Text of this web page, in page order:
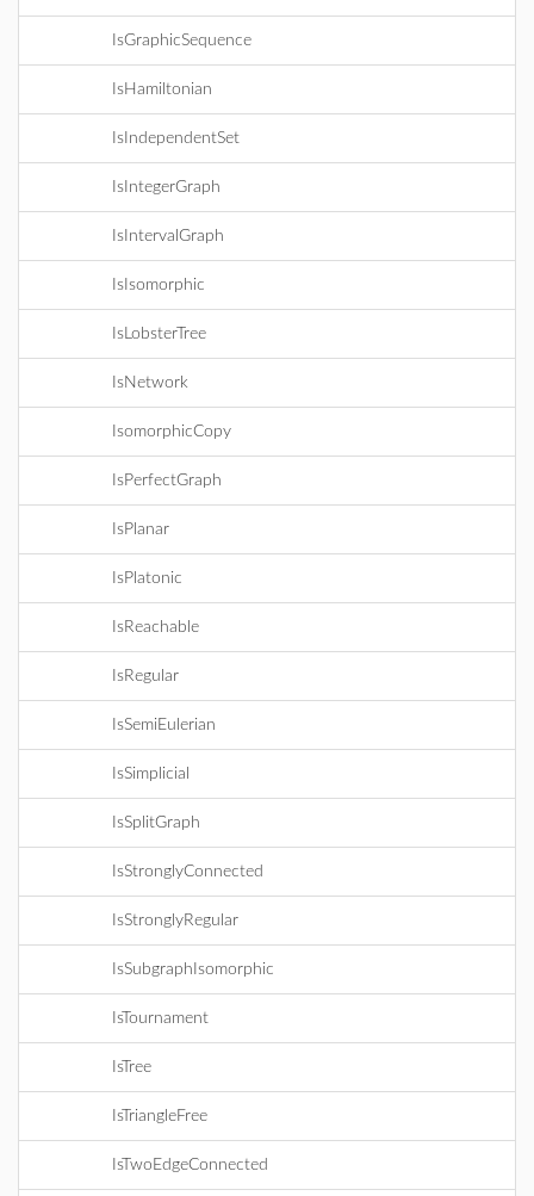
IsGraphicSequence
IsHamiltonian
IsIndependentSet
IsIntegerGraph
IsIntervalGraph
IsIsomorphic
IsLobsterTree
IsNetwork
IsomorphicCopy
IsPerfectGraph
IsPlanar
IsPlatonic
IsReachable
IsRegular
IsSemiEulerian
IsSimplicial
IsSplitGraph
IsStronglyConnected
IsStronglyRegular
IsSubgraphIsomorphic
IsTournament
IsTree
IsTriangleFree
IsTwoEdgeConnected